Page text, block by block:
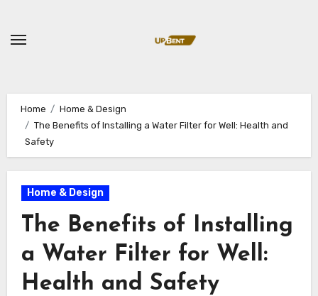
content
Home
Home & Design
The Benefits of Installing a Water Filter for Well: Health and
Safety
Home & Design
The Benefits of Installing
a Water Filter for Well:
Health and Safety